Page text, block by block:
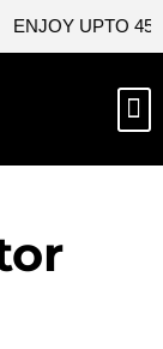
ENJOY UPTO 45%